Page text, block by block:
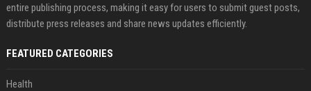
entire publishing process, making it easy for users to submit guest posts,
distribute press releases and share news updates efficiently.
FEATURED CATEGORIES
Health